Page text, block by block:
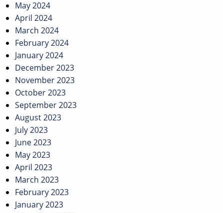
May 2024
April 2024
March 2024
February 2024
January 2024
December 2023
November 2023
October 2023
September 2023
August 2023
July 2023
June 2023
May 2023
April 2023
March 2023
February 2023
January 2023